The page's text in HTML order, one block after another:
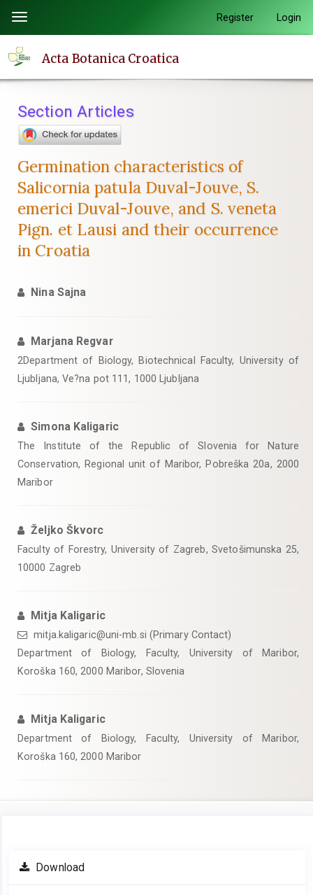
page
content
Navigation
Main
Sidebar
Toggle
navigation
Register Login
Acta Botanica Croatica
Section Articles
Germination characteristics of
Salicornia patula Duval-Jouve, S.
emerici Duval-Jouve, and S. veneta
Pign. et Lausi and their occurrence
in Croatia
Nina Sajna
Marjana Regvar
2Department of Biology, Biotechnical Faculty, University of
Ljubljana, Ve?na pot 111, 1000 Ljubljana
Simona Kaligaric
The Institute of the Republic of Slovenia for Nature
Conservation, Regional unit of Maribor, Pobreška 20a, 2000
Maribor
Željko Škvorc
Faculty of Forestry, University of Zagreb, Svetošimunska 25,
10000 Zagreb
Mitja Kaligaric
mitja.kaligaric@uni-mb.si (Primary Contact)
Department of Biology, Faculty, University of Maribor,
Koroška 160, 2000 Maribor, Slovenia
Mitja Kaligaric
Department of Biology, Faculty, University of Maribor,
Koroška 160, 2000 Maribor
Article
Sidebar
Download